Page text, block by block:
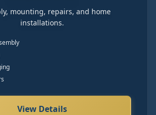
mounting, repairs, and home
installations.
View Details